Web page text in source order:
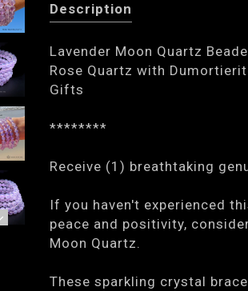
Description
Lavender Moon Quartz
Rose Quartz with
Gifts
********
Receive (1) breathtaking
If you haven't experienced
peace and positivity,
Moon Quartz.
These sparkling crystal